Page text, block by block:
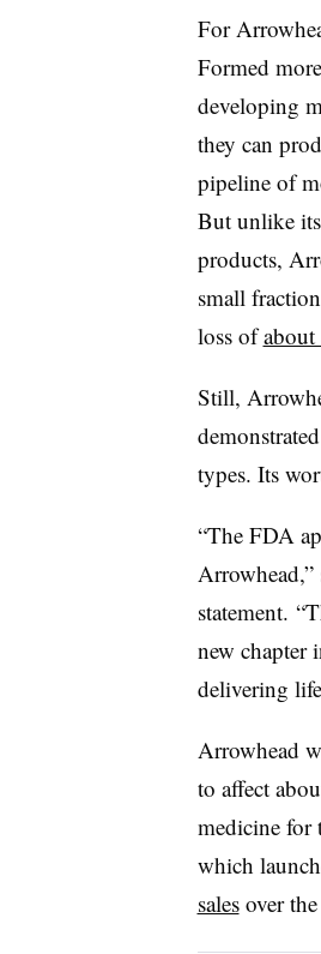
For
Formed
developing
they can
pipeline of
But unlike
products,
small
loss of
Still,
types. Its
“The FDA
statement.
new
delivering
Arrowhead
to affect
medicine for
which
salesover